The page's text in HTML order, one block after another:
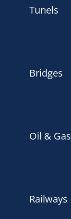
Tunels
Bridges
Oil & Gas
Railways